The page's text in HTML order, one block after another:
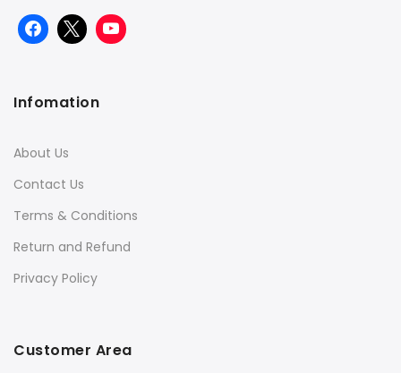
Infomation
About Us
Contact Us
Terms & Conditions
Return and Refund
Privacy Policy
Customer Area